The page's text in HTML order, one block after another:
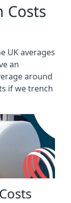
Costs
UK averages
an
around
if we trench